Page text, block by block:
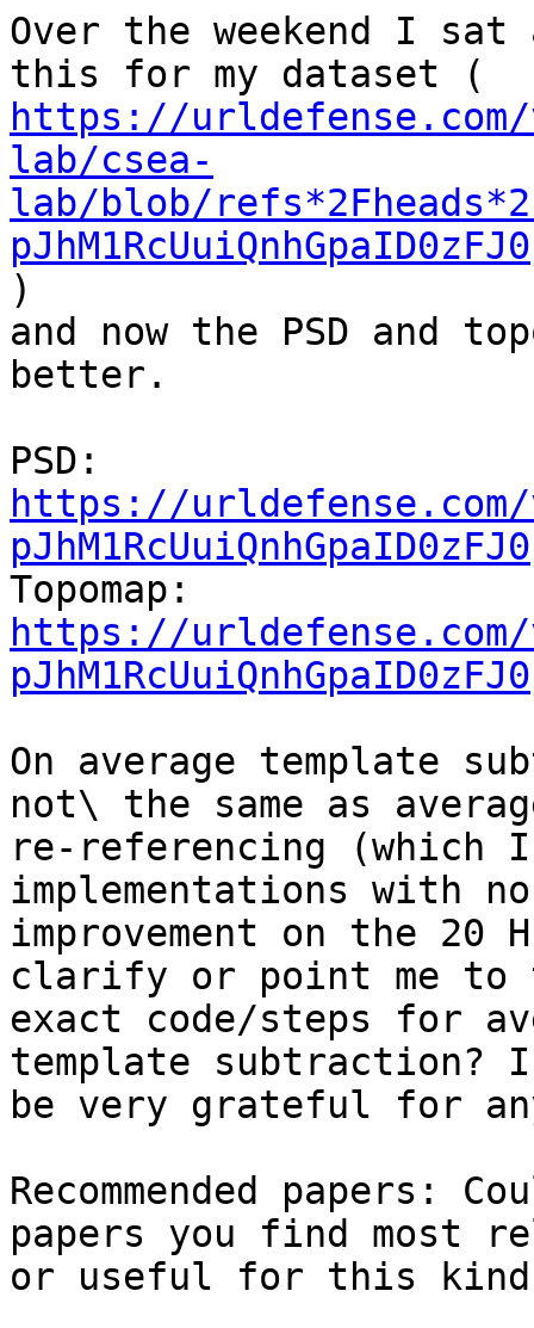
Over the weekend I sat
https://
lab/csea-
lab/blob/
)
and now the PSD and
better.
https://urldefense.com/
https://urldefense.com/
On average template
not\ the same as
re-referencing
implementations with no
improvement on the 20
clarify or point me to
exact code/steps for
template subtraction?
be very grateful for
Recommended papers:
papers you find most
or useful for this kind